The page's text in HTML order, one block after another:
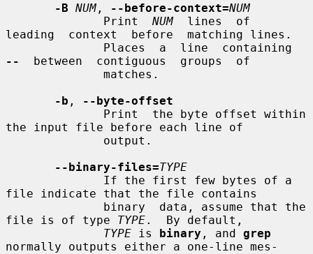
-B NUM , --before-context=NUM
              Print
NUM
  lines  of
leading  context  before  matching lines.
--
  between  contiguous  groups  of
-b ,
--byte-offset
the input file before each line of
--binary-files=TYPE
file indicate that the file contains
file is of type TYPE.  By default,
TYPE is binary , and grep
normally outputs either a one-line mes-